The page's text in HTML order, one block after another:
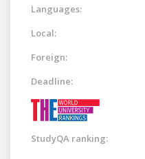
Languages:
Local:
Foreign:
Deadline:
StudyQA ranking: